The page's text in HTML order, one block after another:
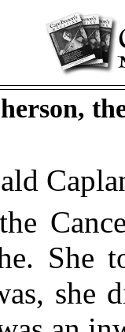
She
she